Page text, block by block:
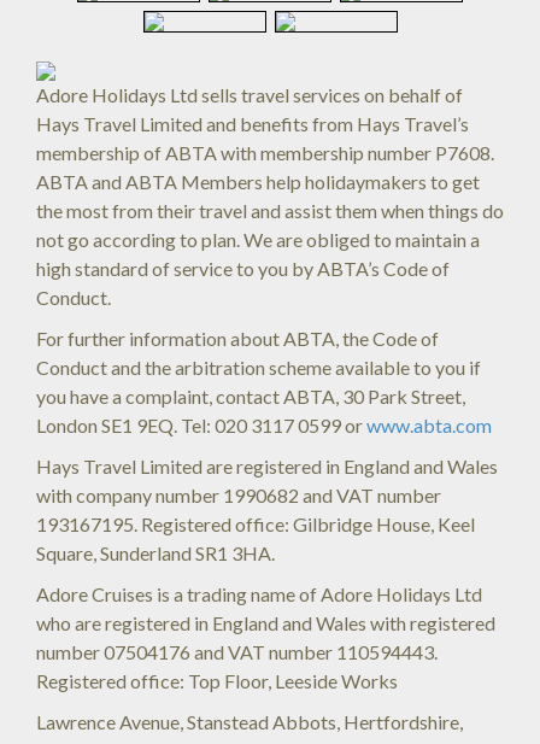
Adore Holidays Ltd sells travel services on behalf of
Hays Travel Limited and benefits from Hays Travel’s
membership of ABTA with membership number P7608.
ABTA and ABTA Members help holidaymakers to get
the most from their travel and assist them when things do
not go according to plan. We are obliged to maintain a
high standard of service to you by ABTA’s Code of
Conduct.
For further information about ABTA, the Code of
Conduct and the arbitration scheme available to you if
you have a complaint, contact ABTA, 30 Park Street,
London SE1 9EQ. Tel: 020 3117 0599 orwww.abta.com
Hays Travel Limited are registered in England and Wales
with company number 1990682 and VAT number
193167195. Registered office: Gilbridge House, Keel
Square, Sunderland SR1 3HA.
Adore Cruises is a trading name of Adore Holidays Ltd
who are registered in England and Wales with registered
number 07504176 and VAT number 110594443.
Registered office: Top Floor, Leeside Works
Lawrence Avenue, Stanstead Abbots, Hertfordshire,